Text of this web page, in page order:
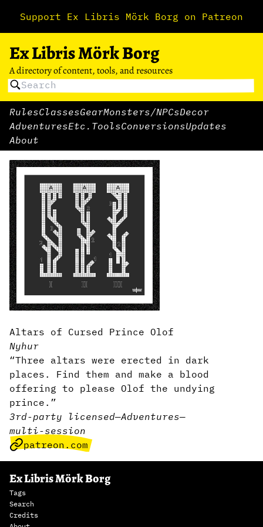
Support Ex Libris Mörk Borg on Patreon
Ex Libris Mörk Borg
A directory of content, tools, and resources
RulesClassesGearMonsters/NPCsDecor
AdventuresEtc. ToolsConversionsUpdates
About
Altars of Cursed Prince Olof
Nyhur
“Three altars were erected in dark
places. Find them and make a blood
offering to please Olof the undying
prince.”
3rd-party licensed—Adventures—
multi-session
patreon.com
Ex Libris Mörk Borg
Tags
Search
Credits